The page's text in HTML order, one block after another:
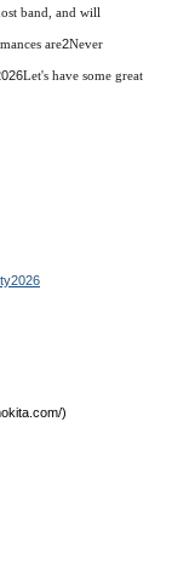
band, and will
are2Never
Let's have some great
)